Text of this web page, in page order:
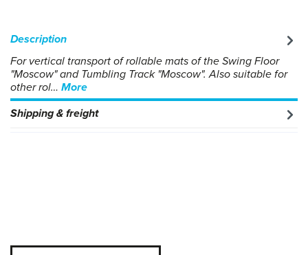
Description
For vertical transport of rollable mats of the Swing Floor
"Moscow" and Tumbling Track "Moscow". Also suitable for
other rol… More
Shipping & freight